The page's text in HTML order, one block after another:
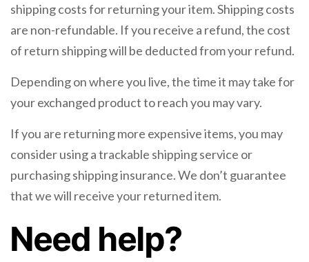
shipping costs for returning your item. Shipping costs
are non-refundable. If you receive a refund, the cost
of return shipping will be deducted from your refund.
Depending on where you live, the time it may take for
your exchanged product to reach you may vary.
If you are returning more expensive items, you may
consider using a trackable shipping service or
purchasing shipping insurance. We don’t guarantee
that we will receive your returned item.
Need help?